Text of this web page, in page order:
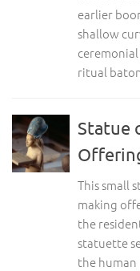
earlier
shallow
ritual
Statue
This small
making
the
statuette
the